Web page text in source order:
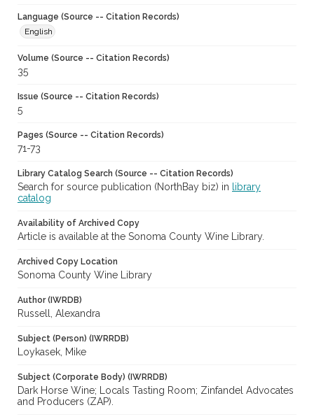
Language (Source -- Citation Records)
English
Volume (Source -- Citation Records)
35
Issue (Source -- Citation Records)
5
Pages (Source -- Citation Records)
71-73
Library Catalog Search (Source -- Citation Records)
Search for source publication (NorthBay biz) in
library
catalog
Availability of Archived Copy
Article is available at the Sonoma County Wine Library.
Archived Copy Location
Sonoma County Wine Library
Author (IWRDB)
Russell, Alexandra
Subject (Person) (IWRRDB)
Loykasek, Mike
Subject (Corporate Body) (IWRRDB)
Dark Horse Wine; Locals Tasting Room; Zinfandel Advocates
and Producers (ZAP).